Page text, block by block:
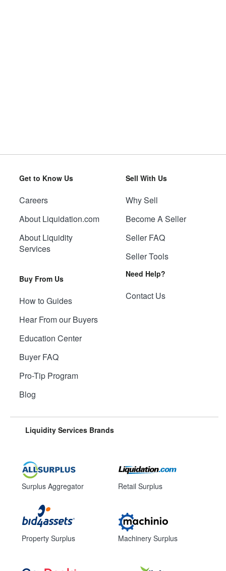
Get to Know Us
Careers
About Liquidation.com
About Liquidity
Services
Buy From Us
How to Guides
Hear From our Buyers
Education Center
Buyer FAQ
Pro-Tip Program
Blog
Sell With Us
Why Sell
Become A Seller
Seller FAQ
Seller Tools
Need Help?
Contact Us
Liquidity Services Brands
Surplus Aggregator
Property Surplus
Retail Surplus
Machinery Surplus